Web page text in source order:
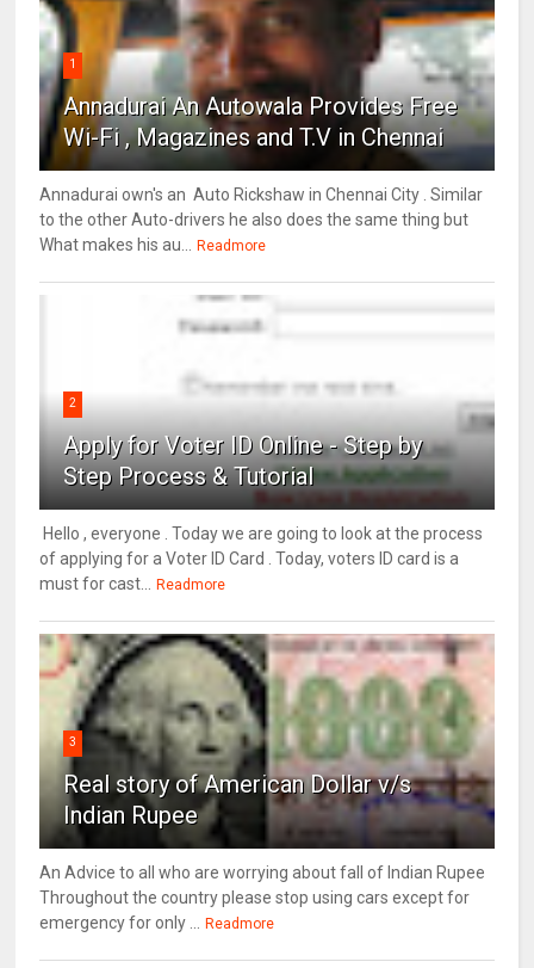
1
Annadurai An Autowala Provides Free
Wi-Fi , Magazines and T.V in Chennai
Annadurai own's an Auto Rickshaw in Chennai City . Similar
to the other Auto-drivers he also does the same thing but
What makes his au...
Readmore
2
Apply for Voter ID Online - Step by
Step Process & Tutorial
Hello , everyone . Today we are going to look at the process
of applying for a Voter ID Card . Today, voters ID card is a
must for cast...
Readmore
3
Real story of American Dollar v/s
Indian Rupee
An Advice to all who are worrying about fall of Indian Rupee
Throughout the country please stop using cars except for
emergency for only ...
Readmore